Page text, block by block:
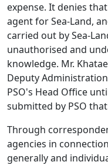
expense. It denies
agent for Sea-Land,
carried out by Sea-
unauthorised and
knowledge. Mr.
Deputy
PSO's Head Office
submitted by PSO
Through
agencies in
generally and